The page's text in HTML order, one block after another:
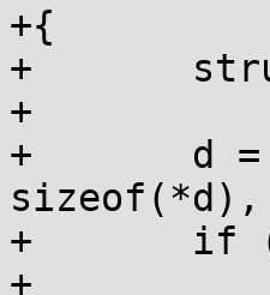
+{
+	struct sara_data *d;
+
+	d = kmemdup(get_sara_data(old),
+	if (d == NULL)
+		return -ENOMEM;